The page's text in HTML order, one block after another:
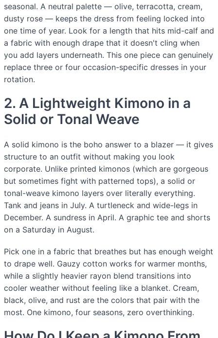
seasonal. A neutral palette — olive, terracotta, cream,
dusty rose — keeps the dress from feeling locked into
one time of year. Look for a length that hits mid-calf and
a fabric with enough drape that it doesn't cling when
you add layers underneath. This one piece can genuinely
replace three or four occasion-specific dresses in your
rotation.
2. A Lightweight Kimono in a
Solid or Tonal Weave
A solid kimono is the boho answer to a blazer — it gives
structure to an outfit without making you look
corporate. Unlike printed kimonos (which are gorgeous
but sometimes fight with patterned tops), a solid or
tonal-weave kimono layers over literally everything.
Tank and jeans in July. A turtleneck and wide-legs in
December. A sundress in April. A graphic tee and shorts
on a Saturday in August.
Pick one in a fabric that breathes but has enough weight
to drape well. Gauzy cotton works for warmer months,
while a slightly heavier rayon blend transitions into
cooler weather without feeling like a blanket. Cream,
black, olive, and rust are the colors that pair with the
most. One kimono, four seasons, zero overthinking.